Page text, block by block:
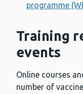
programme
Training
events
Online courses
number of